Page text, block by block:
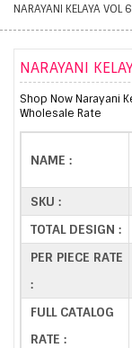
NARAYANI KELAYA VOL
NARAYANI
Shop Now Narayani
Wholesale Rate
NAME :
SKU :
TOTAL DESIGN :
PER PIECE RATE
:
FULL CATALOG
RATE :